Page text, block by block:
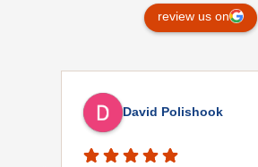
review us on
David Polishook